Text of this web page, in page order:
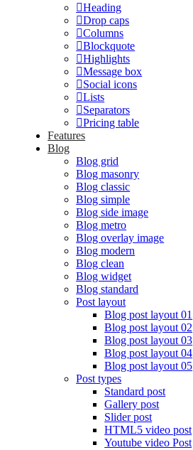
Heading
Drop caps
Columns
Blockquote
Highlights
Message box
Social icons
Lists
Separators
Pricing table
Features
Blog
Blog grid
Blog masonry
Blog classic
Blog simple
Blog side image
Blog metro
Blog overlay image
Blog modern
Blog clean
Blog widget
Blog standard
Post layout
Blog post layout 01
Blog post layout 02
Blog post layout 03
Blog post layout 04
Blog post layout 05
Post types
Standard post
Gallery post
Slider post
HTML5 video post
Youtube video Post